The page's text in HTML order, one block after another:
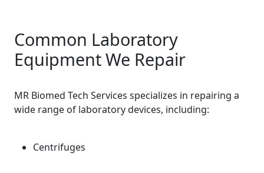
Common Laboratory
Equipment We Repair
MR Biomed Tech Services specializes in repairing a
wide range of laboratory devices, including:
Centrifuges